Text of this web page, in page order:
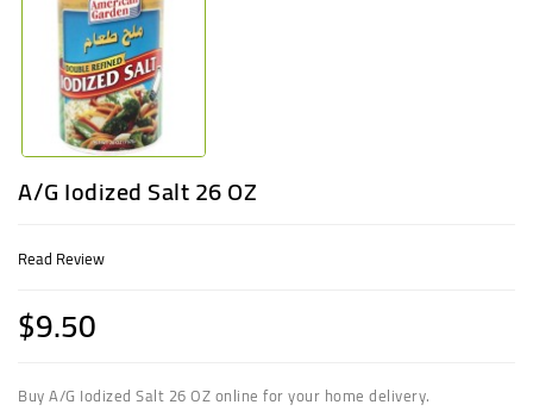
A/G Iodized Salt 26 OZ
Read Review
$9.50
Buy A/G Iodized Salt 26 OZ online for your home delivery.